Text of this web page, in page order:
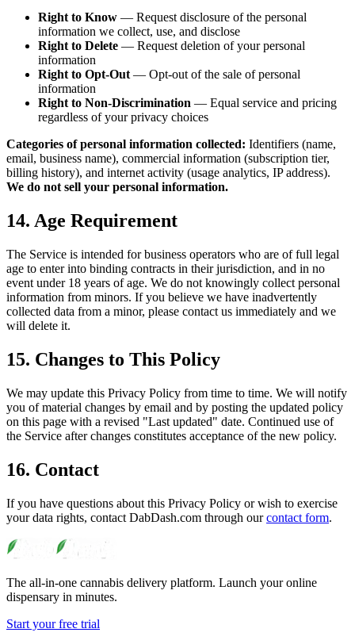
Right to Know — Request disclosure of the personal
information we collect, use, and disclose
Right to Delete — Request deletion of your personal
information
Right to Opt-Out— Opt-out of the sale of personal
information
Right to Non-Discrimination — Equal service and pricing
regardless of your privacy choices
Categories of personal information collected: Identifiers (name,
email, business name), commercial information (subscription tier,
billing history), and internet activity (usage analytics, IP address).
We do not sell your personal information.
14. Age Requirement
The Service is intended for business operators who are of full legal
age to enter into binding contracts in their jurisdiction, and in no
event under 18 years of age. We do not knowingly collect personal
information from minors. If you believe we have inadvertently
collected data from a minor, please contact us immediately and we
will delete it.
15. Changes to This Policy
We may update this Privacy Policy from time to time. We will notify
you of material changes by email and by posting the updated policy
on this page with a revised "Last updated" date. Continued use of
the Service after changes constitutes acceptance of the new policy.
16. Contact
If you have questions about this Privacy Policy or wish to exercise
your data rights, contact DabDash.com through ourcontact form.
The all-in-one cannabis delivery platform. Launch your online
dispensary in minutes.
Start your free trial